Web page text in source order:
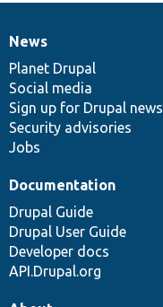
News
items
News
Planet Drupal
Social media
Sign up for Drupal news
Security advisories
Jobs
Our
community
Documentation
Documentation
Drupal Guide
Drupal User Guide
Developer docs
API.Drupal.org
Drupal
code
base
Governance
of
community